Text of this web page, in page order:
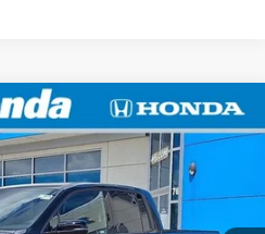
Edition
HT1809Model:YK3F8TKNW
Int.
LEASE